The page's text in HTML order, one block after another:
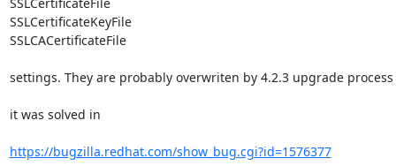
SSLCertificateKeyFile
SSLCACertificateFile
settings. They are probably overwriten by 4.2.3 upgrade process
it was solved in
https://bugzilla.redhat.com/show_bug.cgi?id=1576377